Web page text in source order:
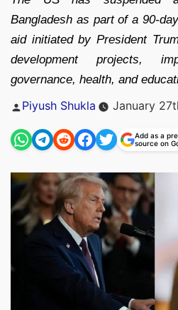
Bangladesh as part of a 90-
aid initiated by President
development projects,
governance, health, and
Posted
Piyush Shukla January
Add as a
source on